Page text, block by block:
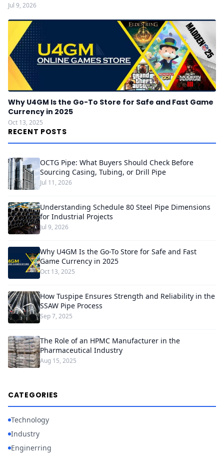
Jul 9, 2026
Why U4GM Is the Go-To Store for Safe and Fast Game
Currency in 2025
Oct 13, 2025
RECENT POSTS
OCTG Pipe: What Buyers Should Check Before
Sourcing Casing, Tubing, or Drill Pipe
Jul 11, 2026
Understanding Schedule 80 Steel Pipe Dimensions
for Industrial Projects
Jul 9, 2026
Why U4GM Is the Go-To Store for Safe and Fast
Game Currency in 2025
Oct 13, 2025
How Tuspipe Ensures Strength and Reliability in the
SSAW Pipe Process
Sep 7, 2025
The Role of an HPMC Manufacturer in the
Pharmaceutical Industry
Aug 15, 2025
CATEGORIES
Technology
Industry
Enginerring